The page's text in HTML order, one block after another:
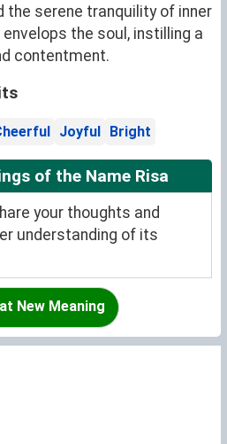
the serene tranquility of inner
the soul, instilling a
contentment.
Joyful Bright
of the Name Risa
your thoughts and
understanding of its
New Meaning